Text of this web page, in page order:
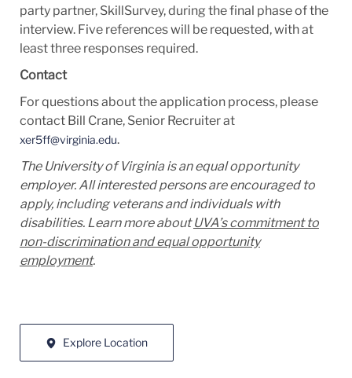
party partner, SkillSurvey, during the final phase of the
interview. Five references will be requested, with at
least three responses required.
Contact
For questions about the application process, please
contact Bill Crane, Senior Recruiter at
xer5ff@virginia.edu.
The University of Virginia is an equal opportunity
employer. All interested persons are encouraged to
apply, including veterans and individuals with
disabilities. Learn more aboutUVA’s commitment to
non-discrimination and equal opportunity
employment.
Explore Location